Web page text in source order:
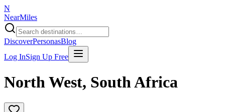
N
NearMiles
DiscoverPersonasBlog
Log InSign Up Free
North West, South Africa